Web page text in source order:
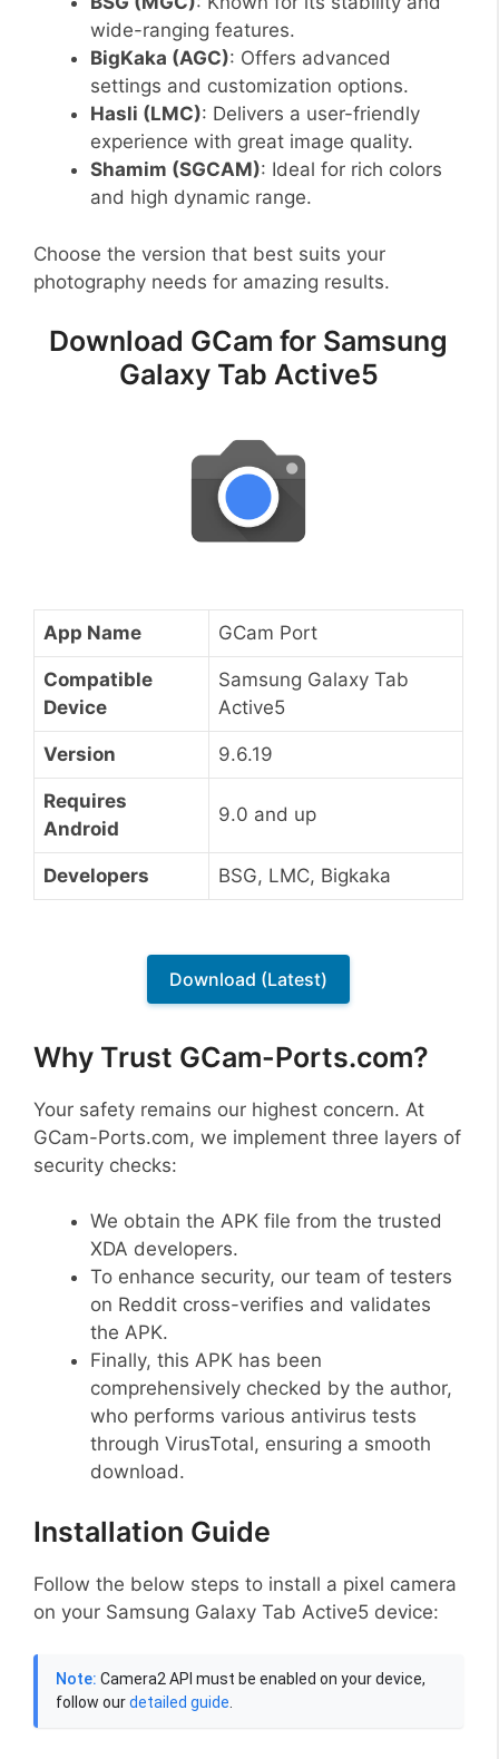
wide-ranging features.
BigKaka (AGC): Offers advanced
settings and customization options.
Hasli (LMC): Delivers a user-friendly
experience with great image quality.
Shamim (SGCAM): Ideal for rich colors
and high dynamic range.
Choose the version that best suits your
photography needs for amazing results.
Download GCam for Samsung
Galaxy Tab Active5
App Name GCam Port
Compatible
Device
Samsung Galaxy Tab
Active5
Version 9.6.19
Requires
Android
9.0 and up
Developers BSG, LMC, Bigkaka
Download (Latest)
Why Trust GCam-Ports.com?
Your safety remains our highest concern. At
GCam-Ports.com, we implement three layers of
security checks:
We obtain the APK file from the trusted
XDA developers.
To enhance security, our team of testers
on Reddit cross-verifies and validates
the APK.
Finally, this APK has been
comprehensively checked by the author,
who performs various antivirus tests
through VirusTotal, ensuring a smooth
download.
Installation Guide
Follow the below steps to install a pixel camera
on your Samsung Galaxy Tab Active5 device:
Note: Camera2 API must be enabled on your device,
follow ourdetailed guide.